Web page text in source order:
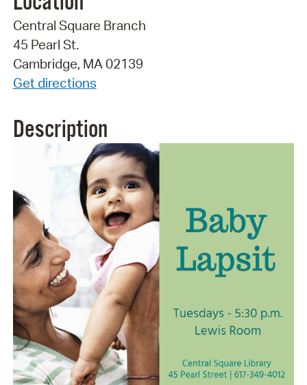
Central Square Branch
45 Pearl St.
Cambridge, MA 02139
Get directions
Description